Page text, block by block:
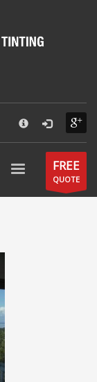
FREE
QUOTE